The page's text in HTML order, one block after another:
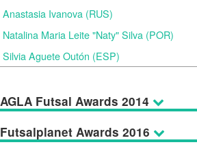
Anastasia Ivanova (RUS)
Natalina Maria Leite "Naty" Silva (POR)
Silvia Aguete Outón (ESP)
AGLA Futsal Awards 2014
Futsalplanet Awards 2016